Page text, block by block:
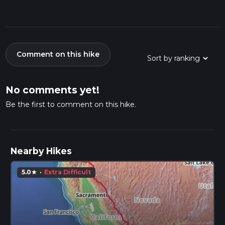
Comment on this hike
No comments yet!
Be the first to comment on this hike.
Nearby Hikes
5.0star · Extra Difficult